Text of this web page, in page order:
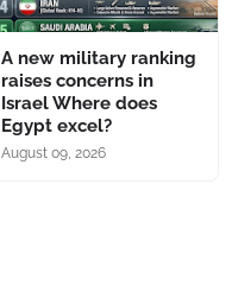
A new military ranking
raises concerns in
Israel Where does
Egypt excel?
August 09, 2026